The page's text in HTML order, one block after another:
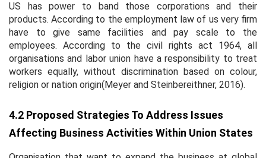
US has power to band those corporations and their
products. According to the employment law of us very firm
have to give same facilities and pay scale to the
employees. According to the civil rights act 1964, all
organisations and labor union have a responsibility to treat
workers equally, without discrimination based on colour,
religion or nation origin(Meyer and Steinbereithner, 2016).
4.2 Proposed Strategies To Address Issues
Affecting Business Activities Within Union States